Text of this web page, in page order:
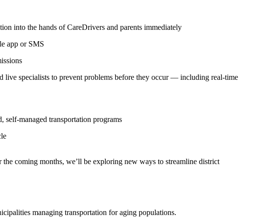
into the hands of CareDrivers and parents immediately
app or SMS
live specialists to prevent problems before they occur — including real-time
self-managed transportation programs
coming months, we’ll be exploring new ways to streamline district
managing transportation for aging populations.